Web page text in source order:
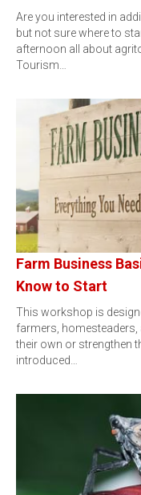
Are you interested in
but not sure where to
afternoon all about
Tourism…
Farm Business
Know to Start
This workshop is
farmers,
their own or strengthen
introduced…